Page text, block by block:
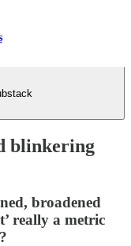
blinkering
broadened
really a metric